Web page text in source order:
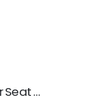
Treasure! Ottoman 2 Seater Seat with Storage Box